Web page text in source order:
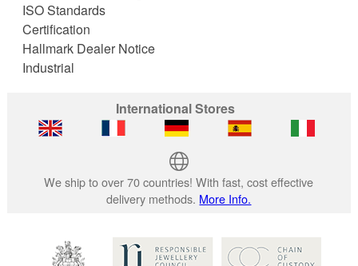
ISO Standards
Certification
Hallmark Dealer Notice
Industrial
International Stores
We ship to over 70 countries! With fast, cost effective
delivery methods. More Info.